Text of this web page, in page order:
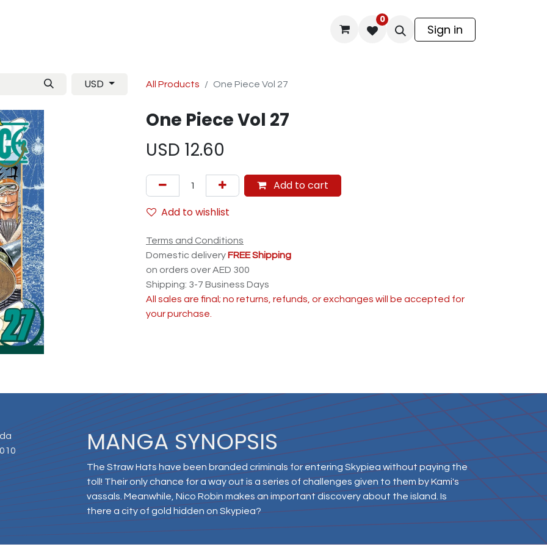
0
Sign in
USD All Products One Piece Vol 27
One Piece Vol 27
USD 12.60
Add to cart
Add to wishlist
Terms and Conditions
Domestic delivery FREE Shipping
on orders over AED 300
Shipping: 3-7 Business Days
All sales are final; no returns, refunds, or exchanges will be accepted for
your purchase.
MANGA SYNOPSIS
The Straw Hats have been branded criminals for entering Skypiea without paying the
toll! Their only chance for a way out is a series of challenges given to them by Kami's
vassals. Meanwhile, Nico Robin makes an important discovery about the island. Is
there a city of gold hidden on Skypiea?